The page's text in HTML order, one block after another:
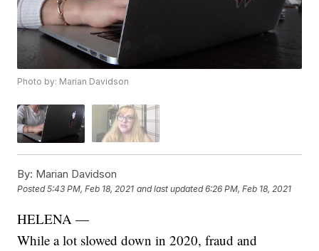
Photo by: Marian Davidson
By: Marian Davidson
Posted5:43 PM, Feb 18, 2021 and last updated 6:26 PM, Feb 18, 2021
HELENA —
While a lot slowed down in 2020, fraud and